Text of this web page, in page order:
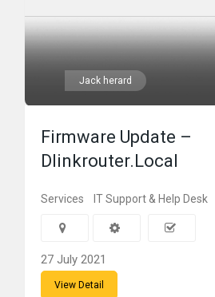
Jack herard
Firmware Update –
Dlinkrouter.Local
Services IT Support & Help Desk
27 July 2021
View Detail